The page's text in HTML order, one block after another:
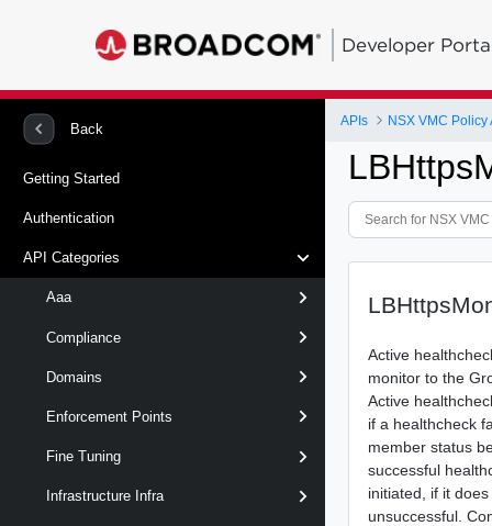
Developer
Back
Getting Started
Authentication
API Categories
Aaa
Compliance
Domains
Enforcement Points
Fine Tuning
Infrastructure Infra
APIs NSX VMC Policy
Active
monitor to the
Active
if a healthcheck
member status
successful
initiated, if it
unsuccessful.